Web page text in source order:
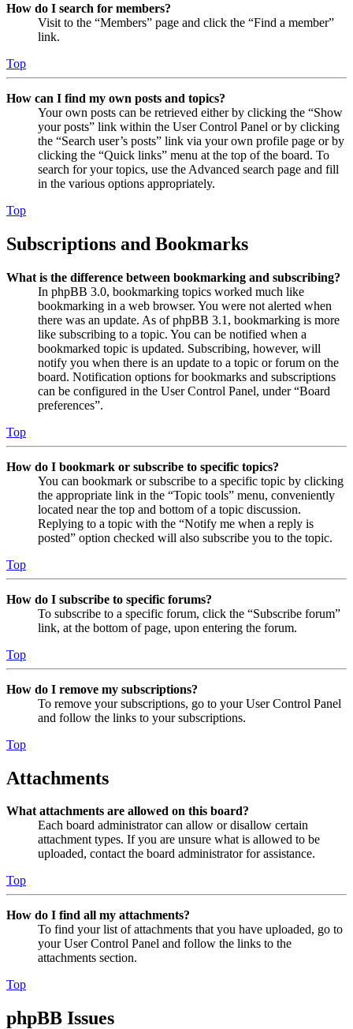
How do I search for members?
Visit to the “Members” page and click the “Find a member”
link.
Top
How can I find my own posts and topics?
Your own posts can be retrieved either by clicking the “Show
your posts” link within the User Control Panel or by clicking
the “Search user’s posts” link via your own profile page or by
clicking the “Quick links” menu at the top of the board. To
search for your topics, use the Advanced search page and fill
in the various options appropriately.
Top
Subscriptions and Bookmarks
What is the difference between bookmarking and subscribing?
In phpBB 3.0, bookmarking topics worked much like
bookmarking in a web browser. You were not alerted when
there was an update. As of phpBB 3.1, bookmarking is more
like subscribing to a topic. You can be notified when a
bookmarked topic is updated. Subscribing, however, will
notify you when there is an update to a topic or forum on the
board. Notification options for bookmarks and subscriptions
can be configured in the User Control Panel, under “Board
preferences”.
Top
How do I bookmark or subscribe to specific topics?
You can bookmark or subscribe to a specific topic by clicking
the appropriate link in the “Topic tools” menu, conveniently
located near the top and bottom of a topic discussion.
Replying to a topic with the “Notify me when a reply is
posted” option checked will also subscribe you to the topic.
Top
How do I subscribe to specific forums?
To subscribe to a specific forum, click the “Subscribe forum”
link, at the bottom of page, upon entering the forum.
Top
How do I remove my subscriptions?
To remove your subscriptions, go to your User Control Panel
and follow the links to your subscriptions.
Top
Attachments
What attachments are allowed on this board?
Each board administrator can allow or disallow certain
attachment types. If you are unsure what is allowed to be
uploaded, contact the board administrator for assistance.
Top
How do I find all my attachments?
To find your list of attachments that you have uploaded, go to
your User Control Panel and follow the links to the
attachments section.
Top
phpBB Issues